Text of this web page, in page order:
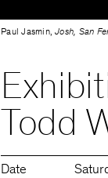
Paul Jasmin,Josh, San
Todd
Date